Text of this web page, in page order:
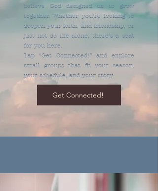
believe God designed us to grow
together. Whether you’re looking to
deepen your faith, find friendship, or
just not do life alone, there’s a seat
for you here.
Tap “Get Connected!” and explore
small groups that fit your season,
your schedule, and your story.
Get Connected!